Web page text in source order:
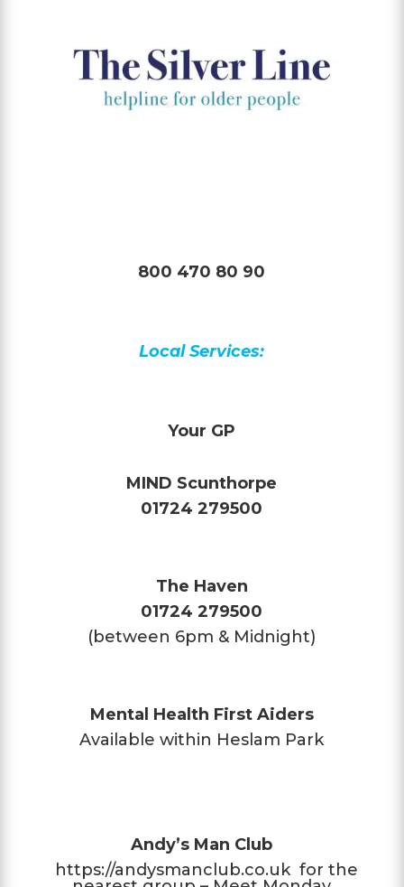
800 470 80 90
Local Services:
Your GP
MIND Scunthorpe
01724 279500
The Haven
01724 279500
(between 6pm & Midnight)
Mental Health First Aiders
Available within Heslam Park
Andy’s Man Club
https://andysmanclub.co.ukfor the